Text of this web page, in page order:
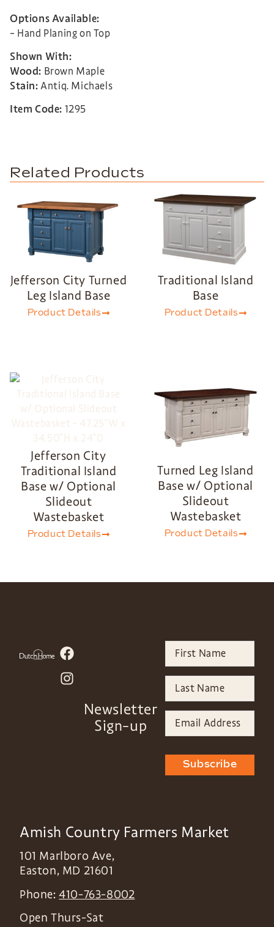
Options Available:
– Hand Planing on Top
Shown With:
Wood: Brown Maple
Stain:Antiq. Michaels
Item Code: 1295
Related Products
Jefferson City Turned
Leg Island Base
Product Details
Traditional Island
Base
Product Details
Jefferson City
Traditional Island
Base w/ Optional
Slideout
Wastebasket
Product Details
Turned Leg Island
Base w/ Optional
Slideout
Wastebasket
Product Details
Newsletter
Sign-up
Subscribe
Amish Country Farmers Market
101 Marlboro Ave,
Easton, MD 21601
Phone:410-763-8002
Open Thurs-Sat